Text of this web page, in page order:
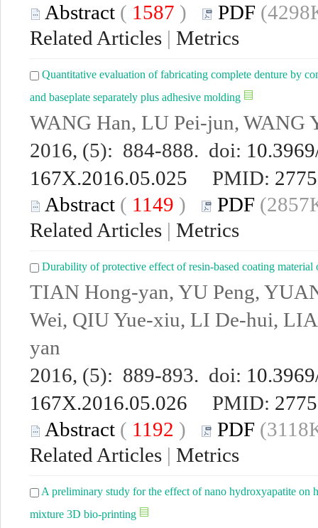
Abstract ( 1587 ) PDF
Related Articles | Metrics
Quantitative evaluation of fabricating complete denture by
and baseplate separately plus adhesive molding
WANG Han, LU Pei-jun, WANG
2016, (5): 884-888. doi:
167X.2016.05.025 PMID:
Abstract ( 1149 ) PDF
Related Articles | Metrics
Durability of protective effect of resin-based coating material
TIAN Hong-yan, YU Peng,
Wei, QIU Yue-xiu, LI De-hui,
yan
2016, (5): 889-893. doi:
167X.2016.05.026 PMID:
Abstract ( 1192 ) PDF
Related Articles | Metrics
A preliminary study for the effect of nano hydroxyapatite on
mixture 3D bio-printing